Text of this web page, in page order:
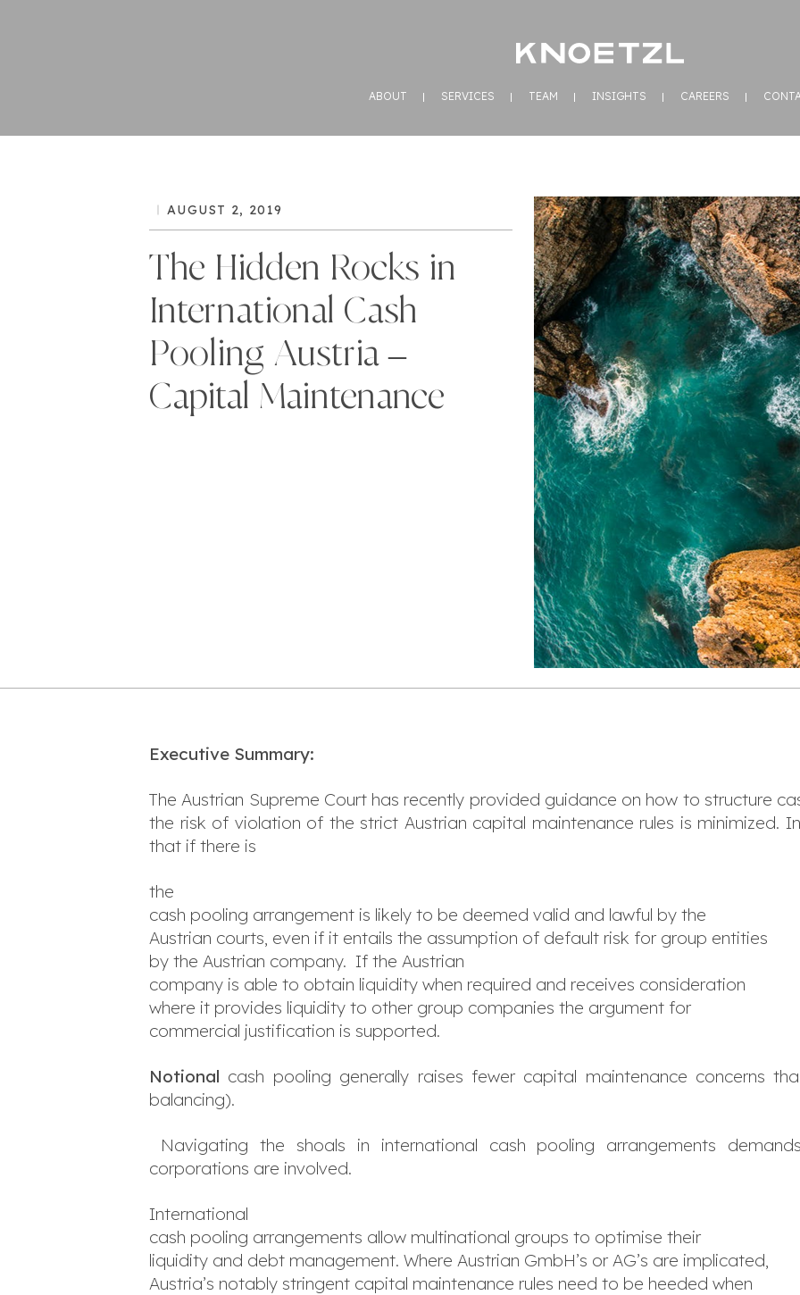
ABOUT SERVICES TEAM INSIGHTS CAREERS
AUGUST 2, 2019
The Hidden Rocks in
International Cash
Pooling Austria –
Capital Maintenance
Executive Summary:
The Austrian Supreme Court has recently provided guidance on how to structure
the risk of violation of the strict Austrian capital maintenance rules is minimized.
that if there is
the
cash pooling arrangement is likely to be deemed valid and lawful by the
Austrian courts, even if it entails the assumption of default risk for group entities
by the Austrian company. If the Austrian
company is able to obtain liquidity when required and receives consideration
where it provides liquidity to other group companies the argument for
commercial justification is supported.
Notional cash pooling generally raises fewer capital maintenance concerns
balancing).
Navigating the shoals in international cash pooling arrangements
corporations are involved.
International
cash pooling arrangements allow multinational groups to optimise their
liquidity and debt management. Where Austrian GmbH’s or AG’s are implicated,
Austria’s notably stringent capital maintenance rules need to be heeded when